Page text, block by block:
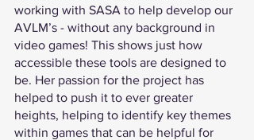
working with SASA to help develop our
AVLM’s - without any background in
video games! This shows just how
accessible these tools are designed to
be. Her passion for the project has
helped to push it to ever greater
heights, helping to identify key themes
within games that can be helpful for